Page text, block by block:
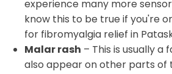
experience many more
know this to be true if you're
for fibromyalgia relief in
Malar rash – This is usually a
also appear on other parts of